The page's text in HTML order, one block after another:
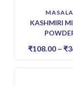
MASALA
KASHMIRI
₹108.00 – ₹